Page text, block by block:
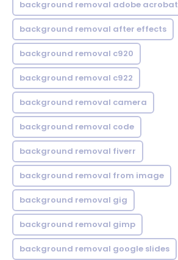
background removal adobe acrobat
background removal after effects
background removal c920
background removal c922
background removal camera
background removal code
background removal fiverr
background removal from image
background removal gig
background removal gimp
background removal google slides